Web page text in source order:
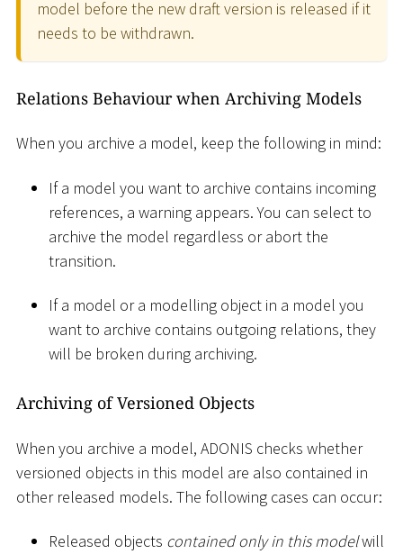
model before the new draft version is released if it
needs to be withdrawn.
Relations Behaviour when Archiving Models
When you archive a model, keep the following in mind:
If a model you want to archive contains incoming
references, a warning appears. You can select to
archive the model regardless or abort the
transition.
If a model or a modelling object in a model you
want to archive contains outgoing relations, they
will be broken during archiving.
Archiving of Versioned Objects
When you archive a model, ADONIS checks whether
versioned objects in this model are also contained in
other released models. The following cases can occur:
Released objects contained only in this modelwill